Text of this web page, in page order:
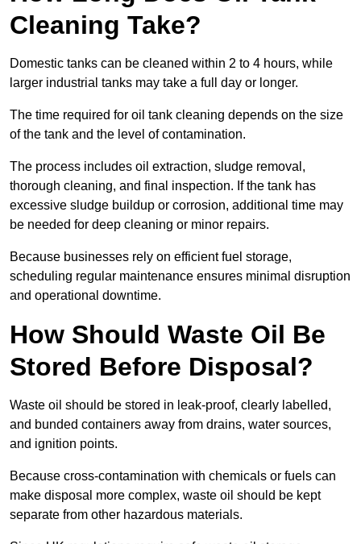
Cleaning Take?
Domestic tanks can be cleaned within 2 to 4 hours, while
larger industrial tanks may take a full day or longer.
The time required for oil tank cleaning depends on the size
of the tank and the level of contamination.
The process includes oil extraction, sludge removal,
thorough cleaning, and final inspection. If the tank has
excessive sludge buildup or corrosion, additional time may
be needed for deep cleaning or minor repairs.
Because businesses rely on efficient fuel storage,
scheduling regular maintenance ensures minimal disruption
and operational downtime.
How Should Waste Oil Be
Stored Before Disposal?
Waste oil should be stored in leak-proof, clearly labelled,
and bunded containers away from drains, water sources,
and ignition points.
Because cross-contamination with chemicals or fuels can
make disposal more complex, waste oil should be kept
separate from other hazardous materials.